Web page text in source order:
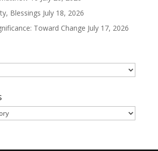
Blessings July 18, 2026
Toward Change July 17, 2026